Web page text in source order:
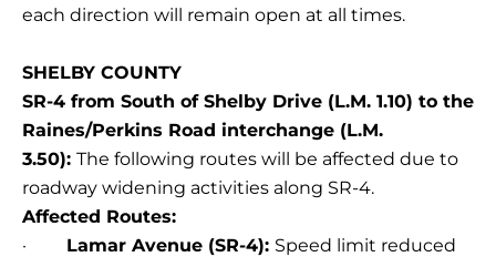
each direction will remain open at all times.
SHELBY COUNTY
SR-4 from South of Shelby Drive (L.M. 1.10) to the
Raines/Perkins Road interchange (L.M.
3.50): The following routes will be affected due to
roadway widening activities along SR-4.
Affected Routes:
· Lamar Avenue (SR-4): Speed limit reduced